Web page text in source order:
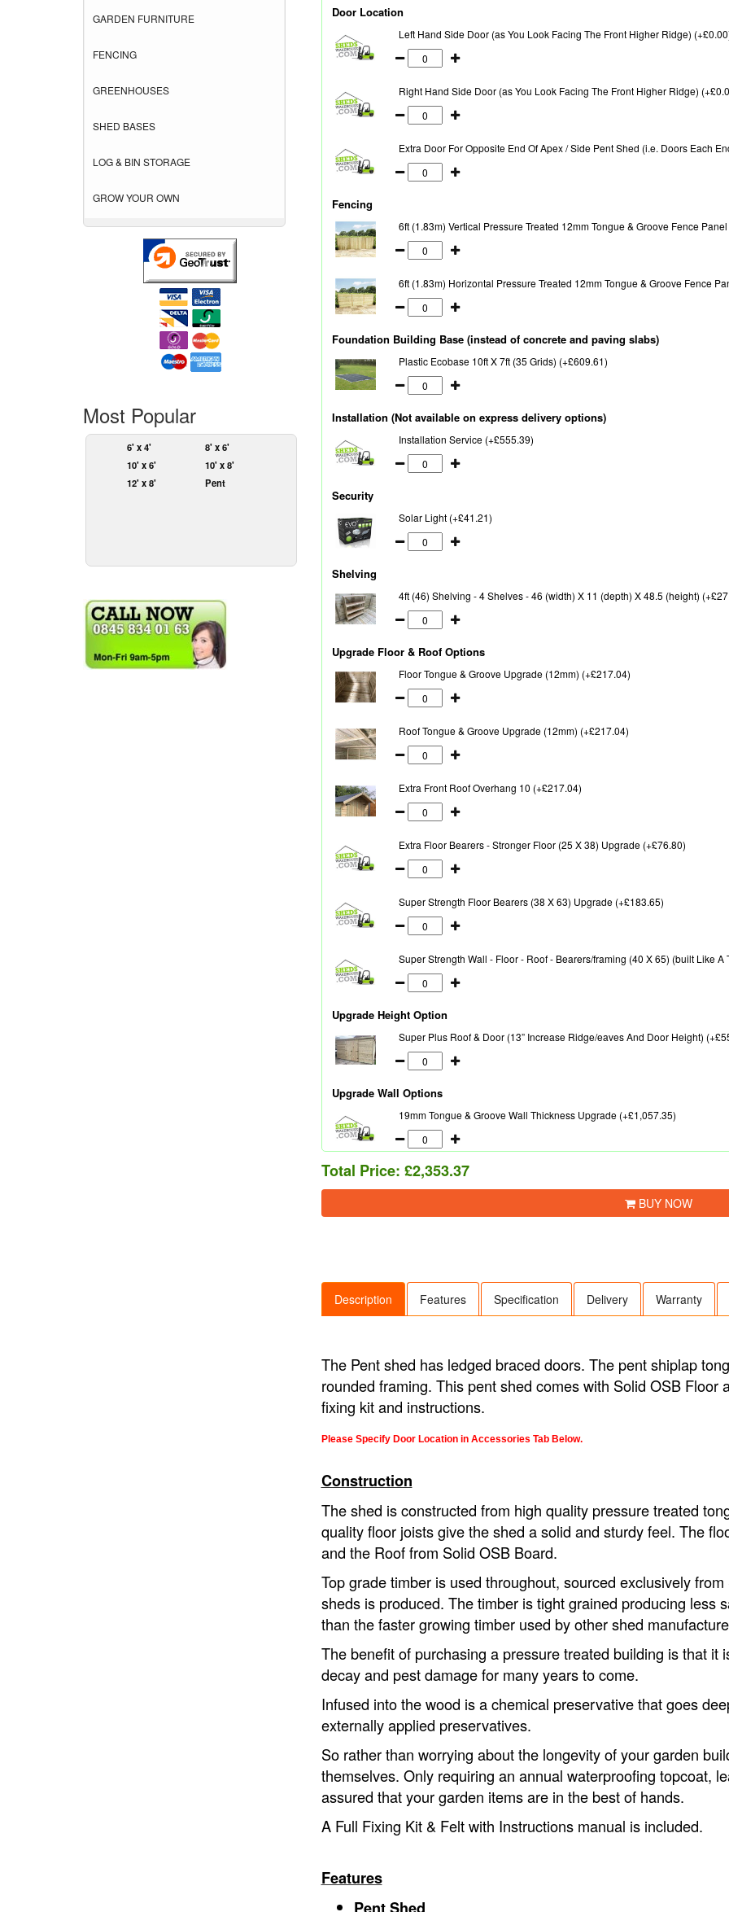
GARDEN FURNITURE
FENCING
GREENHOUSES
SHED BASES
LOG & BIN STORAGE
GROW YOUR OWN
Most Popular
6' x 4'
8' x 6'
10' x 6'
10' x 8'
12' x 8'
Pent
Door Location
Left Hand Side Door (as You Look Facing The Front Higher Ridge)
Right Hand Side Door (as You Look Facing The Front Higher Ridge)
Extra Door For Opposite End Of Apex / Side Pent Shed (i.e. Doors Each
Fencing
6ft (1.83m) Vertical Pressure Treated 12mm Tongue & Groove Fence
6ft (1.83m) Horizontal Pressure Treated 12mm Tongue & Groove Fence
Foundation Building Base (instead of concrete and paving slabs)
Plastic Ecobase 10ft X 7ft (35 Grids) (+£609.61)
Installation (Not available on express delivery options)
Installation Service (+£555.39)
Security
Solar Light (+£41.21)
Shelving
4ft (46) Shelving - 4 Shelves - 46 (width) X 11 (depth) X 48.5 (height)
Upgrade Floor & Roof Options
Floor Tongue & Groove Upgrade (12mm) (+£217.04)
Roof Tongue & Groove Upgrade (12mm) (+£217.04)
Extra Front Roof Overhang 10 (+£217.04)
Extra Floor Bearers - Stronger Floor (25 X 38) Upgrade (+£76.80)
Super Strength Floor Bearers (38 X 63) Upgrade (+£183.65)
Super Strength Wall - Floor - Roof - Bearers/framing (40 X 65) (built Like A
Upgrade Height Option
Super Plus Roof & Door (13” Increase Ridge/eaves And Door Height)
Upgrade Wall Options
19mm Tongue & Groove Wall Thickness Upgrade (+£1,057.35)
Total Price: £2,353.37
BUY NOW
Description Features Specification Delivery Warranty
The Pent shed has ledged braced doors. The pent shiplap
rounded framing. This pent shed comes with Solid OSB Floor
fixing kit and instructions.
Please Specify Door Location in Accessories Tab Below.
Construction
The shed is constructed from high quality pressure treated
quality floor joists give the shed a solid and sturdy feel. The
and the Roof from Solid OSB Board.
Top grade timber is used throughout, sourced exclusively
sheds is produced. The timber is tight grained producing less
than the faster growing timber used by other shed
The benefit of purchasing a pressure treated building is that it
decay and pest damage for many years to come.
Infused into the wood is a chemical preservative that goes
externally applied preservatives.
So rather than worrying about the longevity of your garden
themselves. Only requiring an annual waterproofing topcoat,
assured that your garden items are in the best of hands.
A Full Fixing Kit & Felt with Instructions manual is included.
Features